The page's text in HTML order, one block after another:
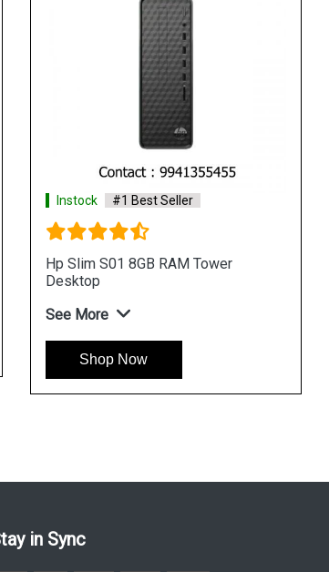
Instock #1 Best Seller
HP Slim S01 4GB RAM Desktop
Shop Now
in Sync